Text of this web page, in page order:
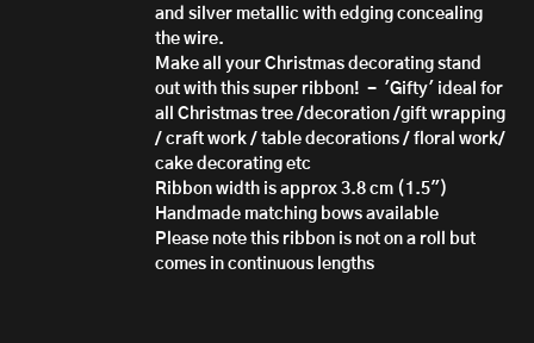
and silver metallic with edging concealing
the wire.
Make all your Christmas decorating stand
out with this super ribbon! - 'Gifty' ideal for
all Christmas tree /decoration /gift wrapping
/ craft work / table decorations / floral work/
cake decorating etc
Ribbon width is approx 3.8 cm (1.5")
Handmade matching bows available
Please note this ribbon is not on a roll but
comes in continuous lengths